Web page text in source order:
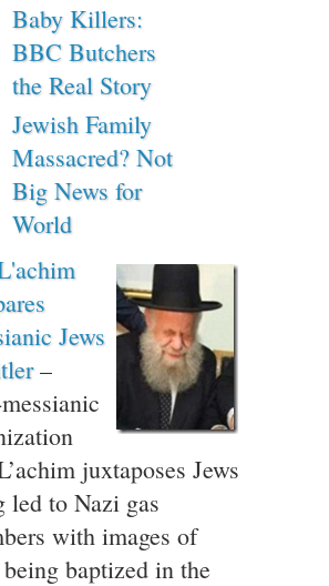
Baby Killers:
BBC Butchers
the Real Story
Jewish Family
Massacred? Not
Big News for
World
Jews
–
juxtaposes Jews
led to Nazi gas
with images of
being baptized in the